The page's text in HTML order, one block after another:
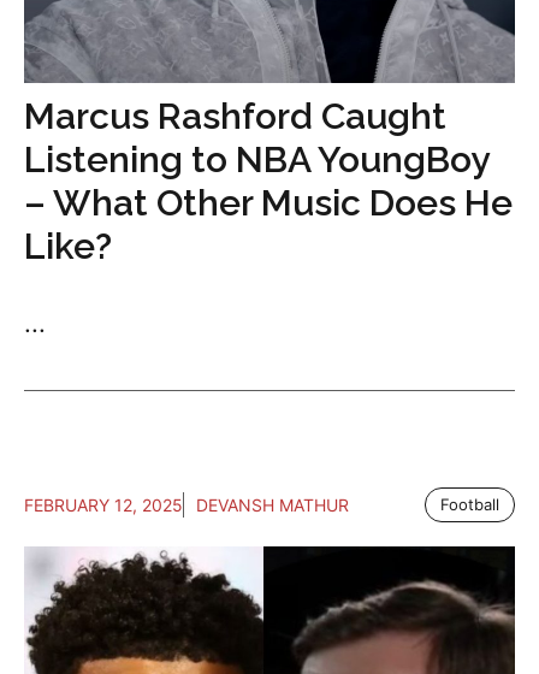
Marcus Rashford Caught
Listening to NBA YoungBoy
– What Other Music Does He
Like?
...
FEBRUARY 12, 2025 DEVANSH MATHUR Football